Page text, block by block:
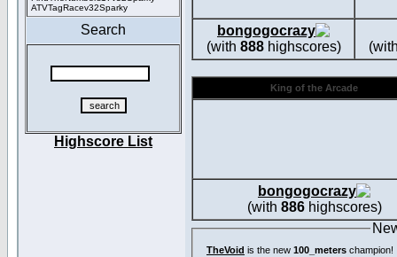
ATVTagRacev32Sparky
Search
Highscore List
bongogocrazy
(with 888highscores)
King of the Arcade
bongogocrazy
(with 886highscores)
TheVoid is the new 100_meters champion!